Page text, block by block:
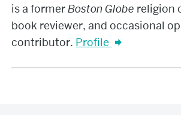
is a formerBoston Globe religion
book reviewer, and occasional
contributor. Profile